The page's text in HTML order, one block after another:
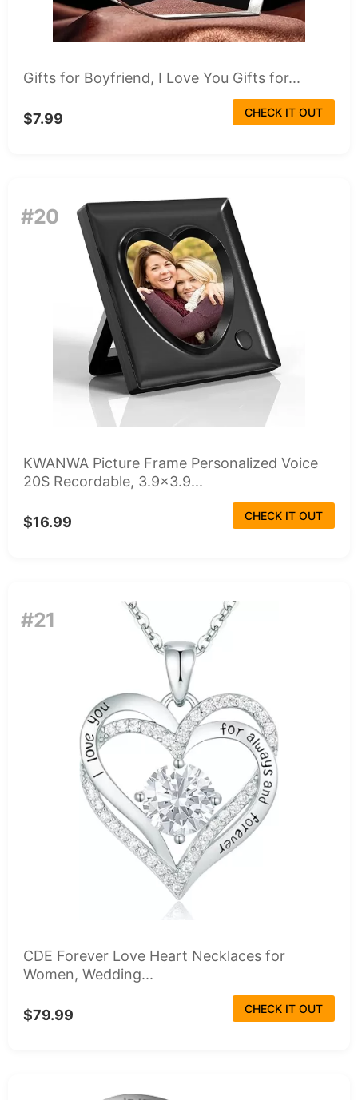
Gifts for Boyfriend, I Love You Gifts for...
$7.99 CHECK IT OUT
#20
KWANWA Picture Frame Personalized Voice
20S Recordable, 3.9x3.9...
$16.99 CHECK IT OUT
#21
CDE Forever Love Heart Necklaces for
Women, Wedding...
$79.99 CHECK IT OUT